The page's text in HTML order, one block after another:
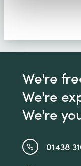
We're
We're
We're
01438